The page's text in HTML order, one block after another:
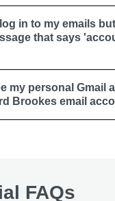
in to my emails
that says
my personal Gmail
Brookes email
FAQs